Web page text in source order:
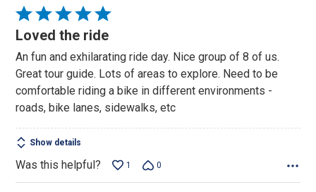
Rated
5
of
5
Loved the ride
An fun and exhilarating ride day. Nice group of 8 of us.
Great tour guide. Lots of areas to explore. Need to be
comfortable riding a bike in different environments -
roads, bike lanes, sidewalks, etc
Show details
Was this helpful? 1 0